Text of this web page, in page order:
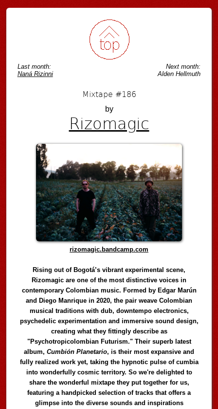
Last month:
Naná Rizinni
Next month:
Alden Hellmuth
Mixtape #186
by
Rizomagic
rizomagic.bandcamp.com
Rising out of Bogotá’s vibrant experimental scene,
Rizomagic are one of the most distinctive voices in
contemporary Colombian music. Formed by Edgar Marún
and Diego Manrique in 2020, the pair weave Colombian
musical traditions with dub, downtempo electronics,
psychedelic experimentation and immersive sound design,
creating what they fittingly describe as
"Psychotropicolombian Futurism." Their superb latest
album,Cumbión Planetario, is their most expansive and
fully realized work yet, taking the hypnotic pulse of cumbia
into wonderfully cosmic territory. So we're delighted to
share the wonderful mixtape they put together for us,
featuring a handpicked selection of tracks that offers a
glimpse into the diverse sounds and inspirations